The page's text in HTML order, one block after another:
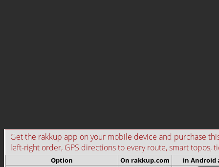
Get the rakkup app on your mobile device and purchase
left-right order, GPS directions to every route, smart topos,
Option On rakkup.com
in Android